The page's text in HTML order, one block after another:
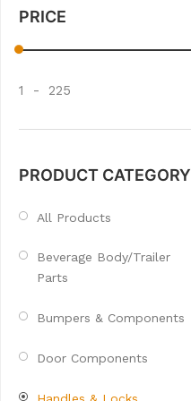
PRICE
1 - 225
PRODUCT CATEGORY
All Products
Beverage Body/Trailer
Parts
Bumpers & Components
Door Components